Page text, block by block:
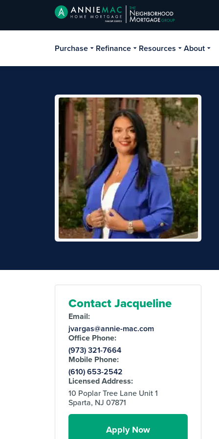
Purchase Refinance Resources About
Contact Jacqueline
Email:
jvargas@annie-mac.com
Office Phone:
(973) 321-7664
Mobile Phone:
(610) 653-2542
Licensed Address:
10 Poplar Tree Lane Unit 1
Sparta, NJ 07871
Apply Now